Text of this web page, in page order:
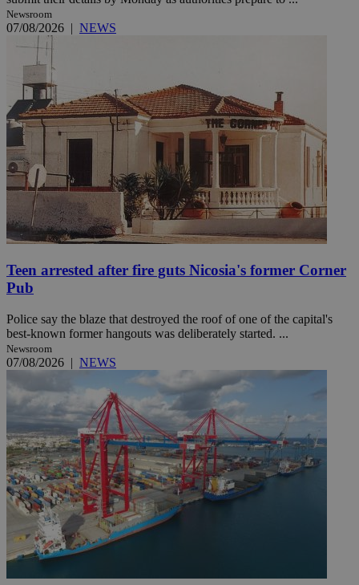
Newsroom
07/08/2026 | NEWS
Teen arrested after fire guts Nicosia's former Corner
Pub
Police say the blaze that destroyed the roof of one of the capital's
best-known former hangouts was deliberately started. ...
Newsroom
07/08/2026 | NEWS